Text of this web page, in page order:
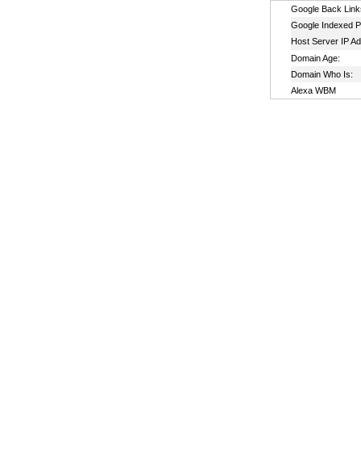
Google Back
Google Indexed
Host Server IP
Domain Age:
Domain Who Is:
Alexa WBM